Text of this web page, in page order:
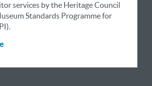
services by the Heritage Council
Standards Programme for